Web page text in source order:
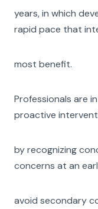
years, in which
rapid pace that
most benefit.
Professionals are
proactive
by recognizing
concerns at an
avoid secondary